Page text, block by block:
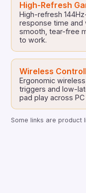
High-Refresh
High-refresh
response time
smooth, tear-free
to work.
Wireless
Ergonomic
triggers and low-
pad play across
Some links are product